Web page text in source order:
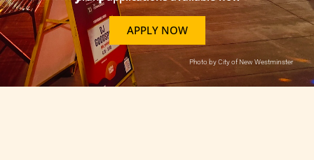
APPLY NOW
Photo by City of New Westminster